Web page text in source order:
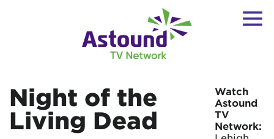
Night of the
Living Dead
Watch
Astound
TV
Network: